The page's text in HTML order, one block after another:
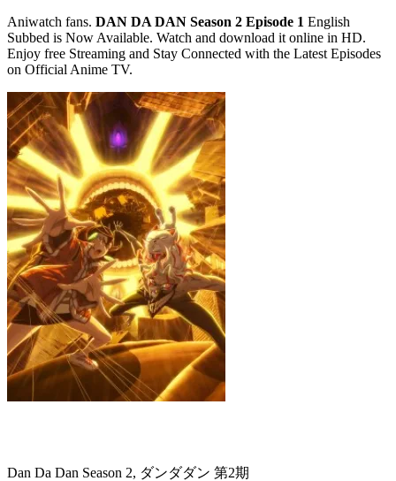
Aniwatch fans. DAN DA DAN Season 2 Episode 1 English
Subbed is Now Available. Watch and download it online in HD.
Enjoy free Streaming and Stay Connected with the Latest Episodes
on Official Anime TV.
Dan Da Dan Season 2, ダンダダン 第2期